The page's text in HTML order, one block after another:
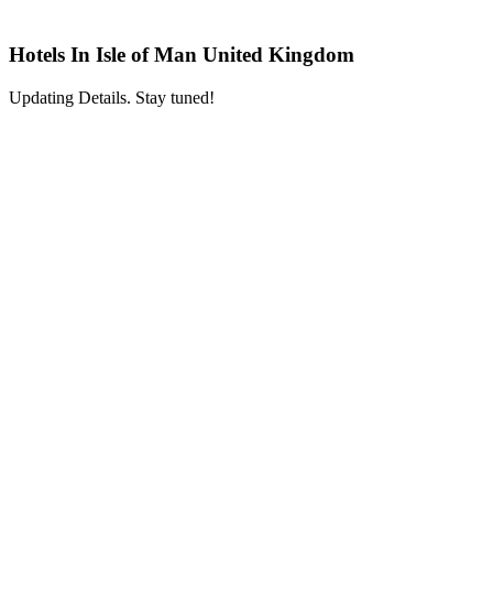
Hotels In Isle of Man United Kingdom
Updating Details. Stay tuned!